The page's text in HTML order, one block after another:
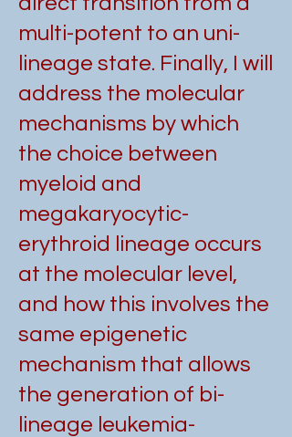
multi-potent to an uni-
lineage state. Finally, I will
address the molecular
mechanisms by which
the choice between
myeloid and
megakaryocytic-
erythroid lineage occurs
at the molecular level,
and how this involves the
same epigenetic
mechanism that allows
the generation of bi-
lineage leukemia-